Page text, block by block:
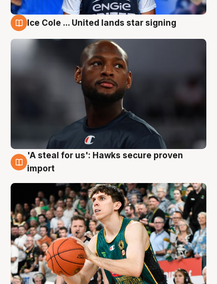
Ice Cole ... United lands star signing
6 Aug
'A steal for us': Hawks secure proven
import